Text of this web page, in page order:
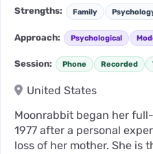
Strengths: Family
Approach: Psychological
Session: Phone Recorded
United States
Moonrabbit began her
1977 after a personal
loss of her mother. She is